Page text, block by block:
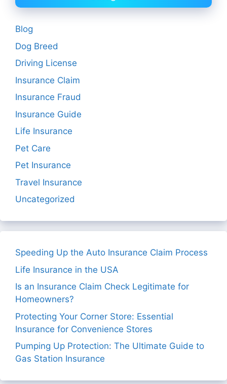
Blog
Dog Breed
Driving License
Insurance Claim
Insurance Fraud
Insurance Guide
Life Insurance
Pet Care
Pet Insurance
Travel Insurance
Uncategorized
Speeding Up the Auto Insurance Claim Process
Life Insurance in the USA
Is an Insurance Claim Check Legitimate for
Homeowners?
Protecting Your Corner Store: Essential
Insurance for Convenience Stores
Pumping Up Protection: The Ultimate Guide to
Gas Station Insurance